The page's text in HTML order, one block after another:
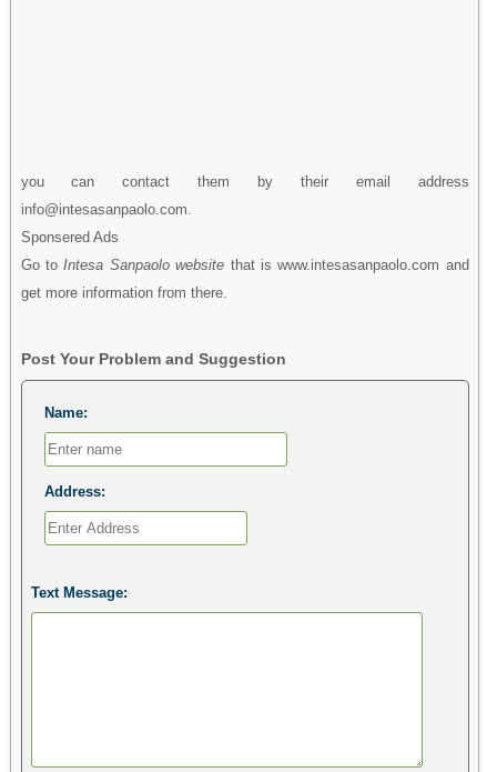
you can contact them by their email address
info@intesasanpaolo.com.
Sponsered Ads
Go toIntesa Sanpaolo website that is www.intesasanpaolo.com and
get more information from there.
Post Your Problem and Suggestion
Name:
Address:
Text Message: